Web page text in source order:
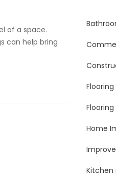
of a space.
can help bring
Flooring
Home